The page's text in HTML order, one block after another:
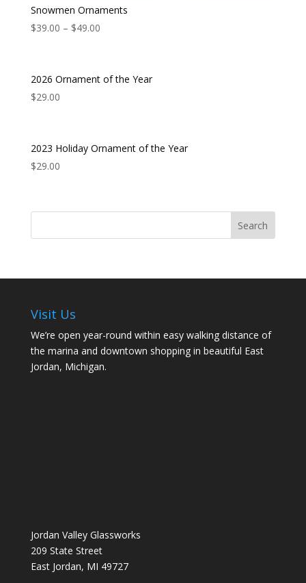
Snowmen Ornaments
$39.00 – $49.00
2026 Ornament of the Year
$29.00
2023 Holiday Ornament of the Year
$29.00
Visit Us
We’re open year-round within easy walking distance of
the marina and downtown shopping in beautiful East
Jordan, Michigan.
Jordan Valley Glassworks
209 State Street
East Jordan, MI 49727